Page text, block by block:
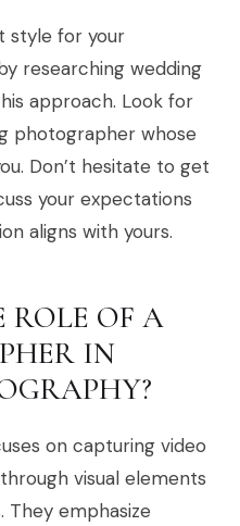
style for your
researching wedding
approach. Look for
photographer whose
Don’t hesitate to get
your expectations
aligns with yours.
ROLE OF A
IN
on capturing video
visual elements
They emphasize